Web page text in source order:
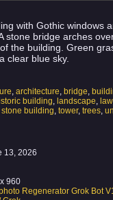
with Gothic windows
stone bridge arches
the building. Green
clear blue sky.
, architecture, bridge,
building, landscape,
stone building, tower, trees,
13, 2026
960
Regenerator Grok Bot